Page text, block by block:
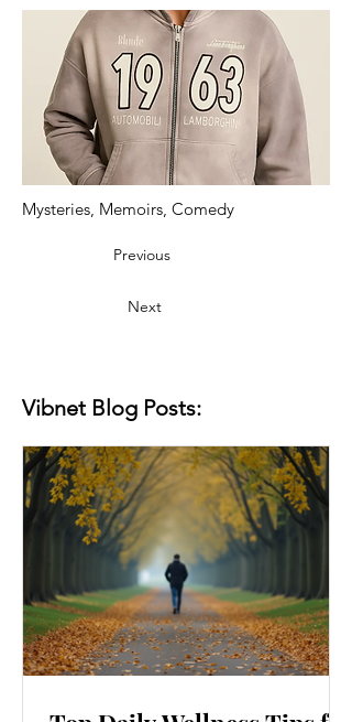
Mysteries, Memoirs, Comedy
Previous
Next
Vibnet Blog Posts: